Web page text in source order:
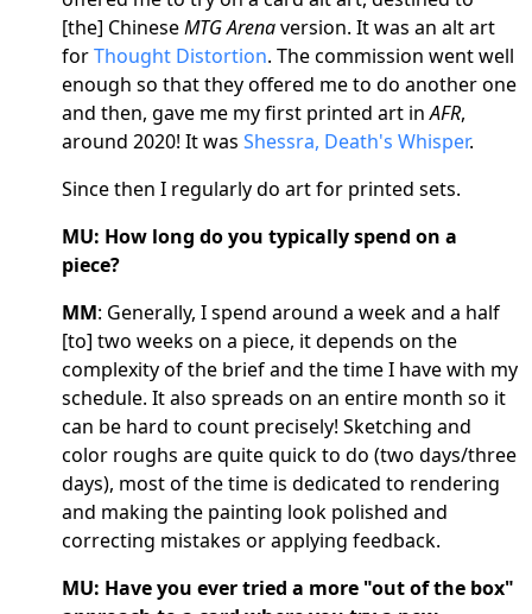
[the] ChineseMTG Arenaversion. It was an alt art
forThought Distortion. The commission went well
enough so that they offered me to do another one
and then, gave me my first printed art inAFR,
around 2020! It was Shessra, Death's Whisper.
Since then I regularly do art for printed sets.
MU: How long do you typically spend on a
piece?
MM: Generally, I spend around a week and a half
[to] two weeks on a piece, it depends on the
complexity of the brief and the time I have with my
schedule. It also spreads on an entire month so it
can be hard to count precisely! Sketching and
color roughs are quite quick to do (two days/three
days), most of the time is dedicated to rendering
and making the painting look polished and
correcting mistakes or applying feedback.
MU: Have you ever tried a more "out of the box"